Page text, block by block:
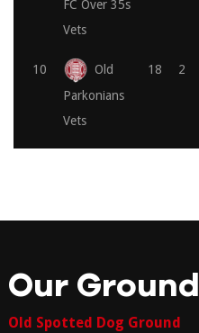
FC Over 35s
Vets
10
Old
Parkonians
Vets
18 2
Our Ground
Old Spotted Dog Ground